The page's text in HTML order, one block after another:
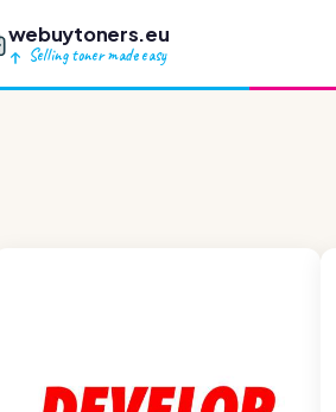
webuytoners.eu
Selling toner made easy